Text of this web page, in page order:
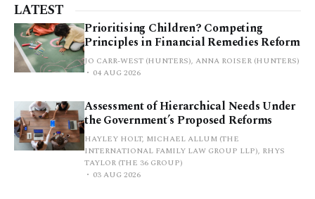
LATEST
Prioritising Children? Competing
Principles in Financial Remedies Reform
JO CARR-WEST (HUNTERS), ANNA ROISER (HUNTERS)
04 AUG 2026
Assessment of Hierarchical Needs Under
the Government’s Proposed Reforms
HAYLEY HOLT, MICHAEL ALLUM (THE
INTERNATIONAL FAMILY LAW GROUP LLP), RHYS
TAYLOR (THE 36 GROUP)
03 AUG 2026